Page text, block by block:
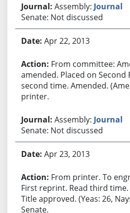
Assembly: Journal
Senate: Not discussed
Apr 22, 2013
From committee:
amended. Placed on Second
second time. Amended.
printer.
Assembly: Journal
Senate: Not discussed
Apr 23, 2013
From printer. To
First reprint. Read third time.
Title approved. (Yeas: 26,
Senate.